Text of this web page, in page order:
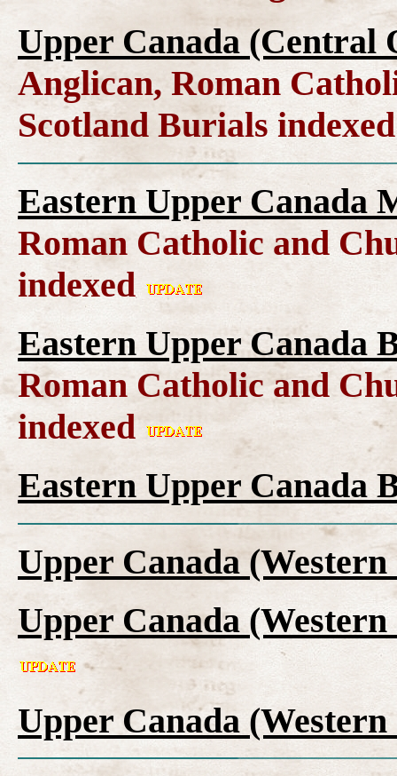
Upper Canada (Central
Anglican, Roman
Scotland Burials
Eastern Upper Canada
Roman Catholic and
indexed
Eastern Upper Canada
Roman Catholic and
indexed
Eastern Upper Canada
Upper Canada
Upper Canada
Upper Canada